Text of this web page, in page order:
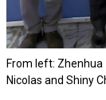
From left: Zhenhua
Nicolas and Shiny